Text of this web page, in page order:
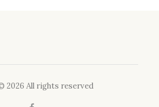
2026 All rights reserved